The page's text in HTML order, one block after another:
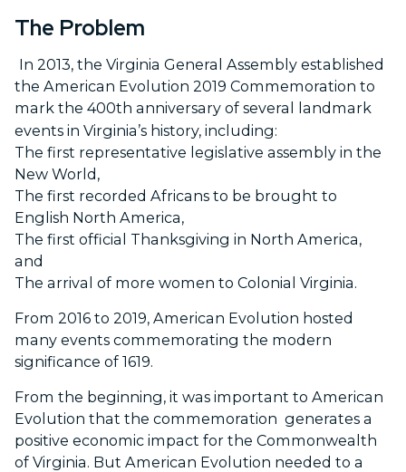
The Problem
In 2013, the Virginia General Assembly established
the American Evolution 2019 Commemoration to
mark the 400th anniversary of several landmark
events in Virginia’s history, including:
The first representative legislative assembly in the
New World,
The first recorded Africans to be brought to
English North America,
The first official Thanksgiving in North America,
and
The arrival of more women to Colonial Virginia.
From 2016 to 2019, American Evolution hosted
many events commemorating the modern
significance of 1619.
From the beginning, it was important to American
Evolution that the commemoration generates a
positive economic impact for the Commonwealth
of Virginia. But American Evolution needed to a